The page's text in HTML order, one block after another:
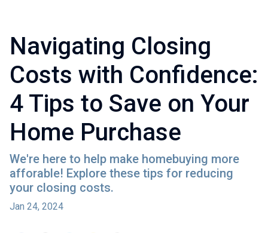
Navigating Closing
Costs with Confidence:
4 Tips to Save on Your
Home Purchase
We're here to help make homebuying more
afforable! Explore these tips for reducing
your closing costs.
Jan 24, 2024